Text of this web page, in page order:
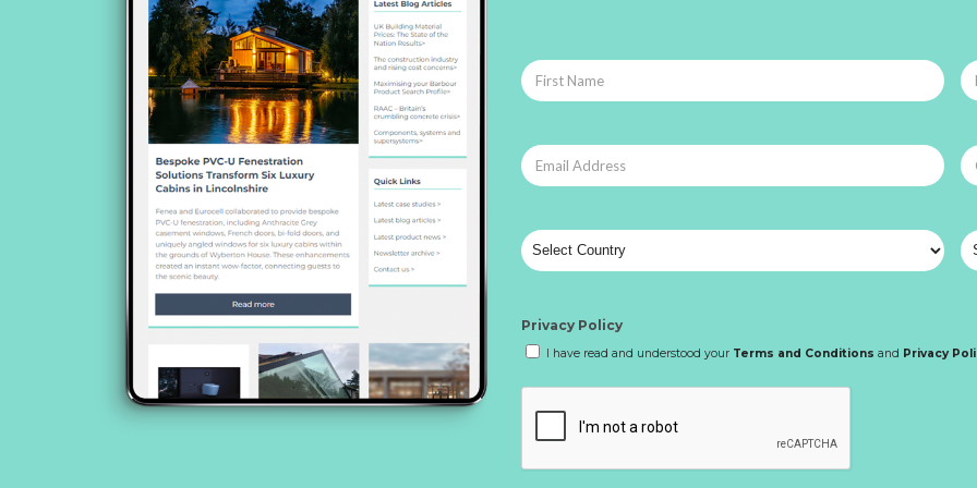
Privacy Policy
I have read and understood your Terms and Conditions and Privacy